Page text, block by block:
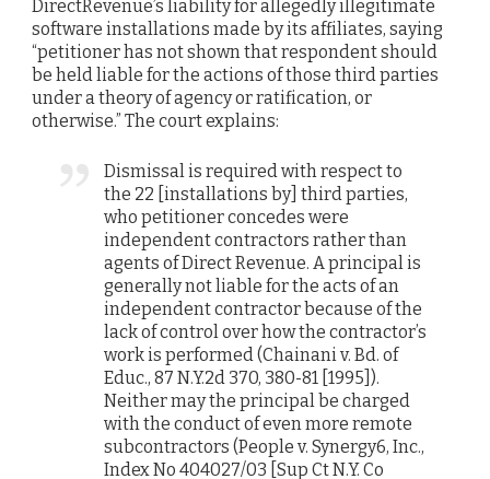
DirectRevenue’s liability for allegedly illegitimate
software installations made by its affiliates, saying
“petitioner has not shown that respondent should
be held liable for the actions of those third parties
under a theory of agency or ratification, or
otherwise.” The court explains:
Dismissal is required with respect to
the 22 [installations by] third parties,
who petitioner concedes were
independent contractors rather than
agents of Direct Revenue. A principal is
generally not liable for the acts of an
independent contractor because of the
lack of control over how the contractor’s
work is performed (Chainani v. Bd. of
Educ., 87 N.Y.2d 370, 380-81 [1995]).
Neither may the principal be charged
with the conduct of even more remote
subcontractors (People v. Synergy6, Inc.,
Index No 404027/03 [Sup Ct N.Y. Co